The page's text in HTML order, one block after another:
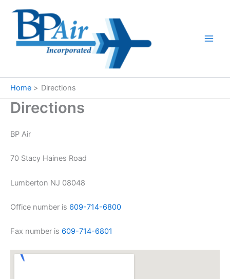
Home Directions
Directions
BP Air
70 Stacy Haines Road
Lumberton NJ 08048
Office number is 609-714-6800
Fax number is 609-714-6801